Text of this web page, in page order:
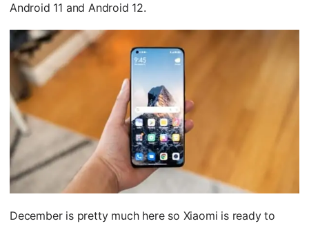
Android 11 and Android 12.
December is pretty much here so Xiaomi is ready to